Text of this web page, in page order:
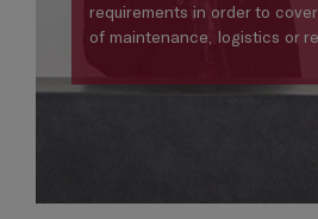
requirements in order to
of maintenance, logistics or